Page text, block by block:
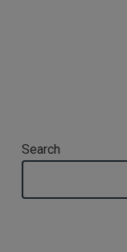
Search